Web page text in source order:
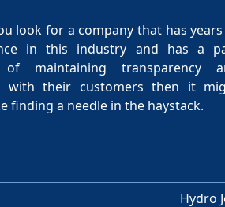
look for a company that has
in this industry and has a
of maintaining transparency
with their customers then it
finding a needle in the haystack.
Hydro